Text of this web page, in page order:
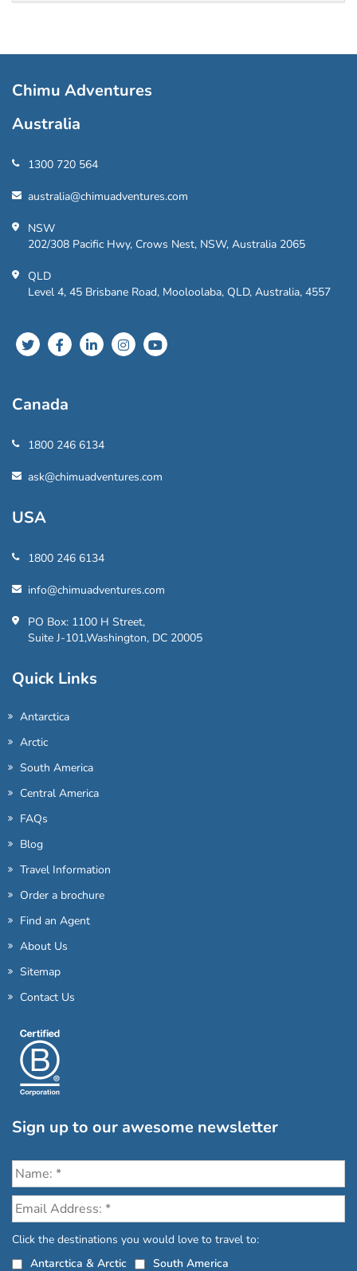
Chimu Adventures
Australia
1300 720 564
australia@chimuadventures.com
NSW
202/308 Pacific Hwy, Crows Nest, NSW, Australia 2065
QLD
Level 4, 45 Brisbane Road, Mooloolaba, QLD, Australia, 4557
Canada
1800 246 6134
ask@chimuadventures.com
USA
1800 246 6134
info@chimuadventures.com
PO Box: 1100 H Street,
Suite J-101,Washington, DC 20005
Quick Links
Antarctica
Arctic
South America
Central America
FAQs
Blog
Travel Information
Order a brochure
Find an Agent
About Us
Sitemap
Contact Us
Sign up to our awesome newsletter
Click the destinations you would love to travel to:
Antarctica & Arctic
South America